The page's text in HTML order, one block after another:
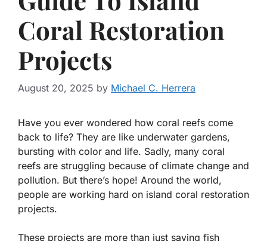
Coral Restoration
Projects
August 20, 2025 by Michael C. Herrera
Have you ever wondered how coral reefs come
back to life? They are like underwater gardens,
bursting with color and life. Sadly, many coral
reefs are struggling because of climate change and
pollution. But there’s hope! Around the world,
people are working hard on island coral restoration
projects.
These projects are more than just saving fish